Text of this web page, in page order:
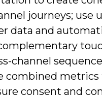
journeys; use
data and
channel
combined
consent and